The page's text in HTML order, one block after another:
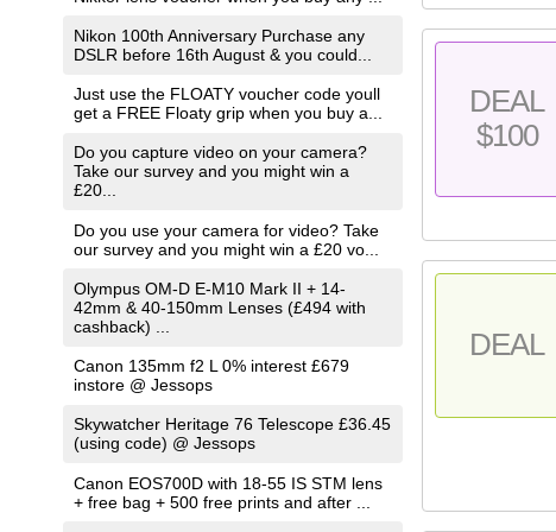
Nikon 100th Anniversary Purchase any
DSLR before 16th August & you could...
Just use the FLOATY voucher code youll
get a FREE Floaty grip when you buy a...
Do you capture video on your camera?
Take our survey and you might win a
£20...
Do you use your camera for video? Take
our survey and you might win a £20 vo...
Olympus OM-D E-M10 Mark II + 14-
42mm & 40-150mm Lenses (£494 with
cashback) ...
Canon 135mm f2 L 0% interest £679
instore @ Jessops
Skywatcher Heritage 76 Telescope £36.45
(using code) @ Jessops
Canon EOS700D with 18-55 IS STM lens
+ free bag + 500 free prints and after ...
DEAL
$100
DEAL